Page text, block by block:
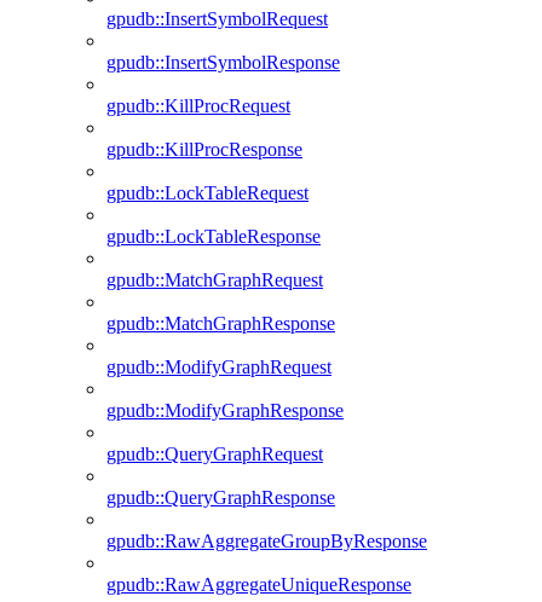
gpudb::InsertSymbolRequest
gpudb::InsertSymbolResponse
gpudb::KillProcRequest
gpudb::KillProcResponse
gpudb::LockTableRequest
gpudb::LockTableResponse
gpudb::MatchGraphRequest
gpudb::MatchGraphResponse
gpudb::ModifyGraphRequest
gpudb::ModifyGraphResponse
gpudb::QueryGraphRequest
gpudb::QueryGraphResponse
gpudb::RawAggregateGroupByResponse
gpudb::RawAggregateUniqueResponse